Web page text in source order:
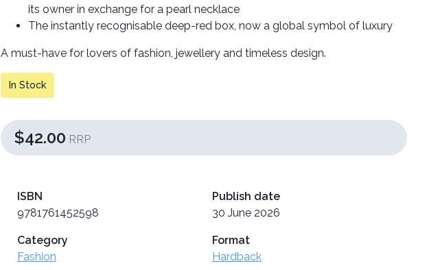
its owner in exchange for a pearl necklace
The instantly recognisable deep-red box, now a global symbol of luxury
A must-have for lovers of fashion, jewellery and timeless design.
In Stock
$42.00 RRP
ISBN
9781761452598
Publish date
30 June 2026
Category
Fashion
Format
Hardback